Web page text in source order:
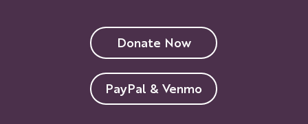
Donate Now
PayPal & Venmo